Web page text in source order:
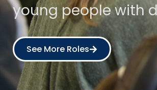
young people with
See More Roles